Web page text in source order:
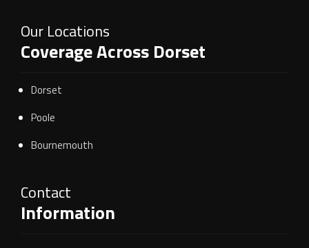
Our Locations
Coverage Across Dorset
Dorset
Poole
Bournemouth
Contact
Information